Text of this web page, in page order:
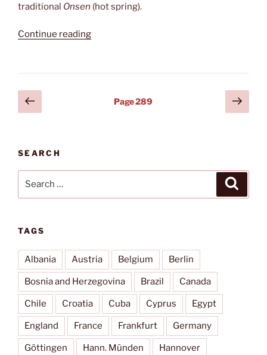
traditional Onsen (hot spring).
Continue reading“bo|ra”
Posts
pagination
Previous
page
Page289
Next
page
SEARCH
TAGS
Albania Austria Belgium Berlin
Bosnia and Herzegovina Brazil Canada
Chile Croatia Cuba Cyprus Egypt
England France Frankfurt Germany
Göttingen Hann. Münden Hannover